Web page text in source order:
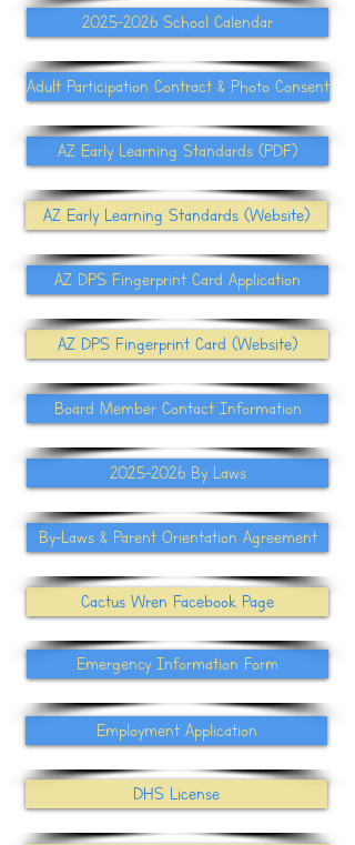
2025-2026 School Calendar
Adult Participation Contract & Photo Consent
AZ Early Learning Standards (PDF)
AZ Early Learning Standards (Website)
AZ DPS Fingerprint Card Application
AZ DPS Fingerprint Card (Website)
Board Member Contact Information
2025-2026 By Laws
By-Laws & Parent Orientation Agreement
Cactus Wren Facebook Page
Emergency Information Form
Employment Application
DHS License